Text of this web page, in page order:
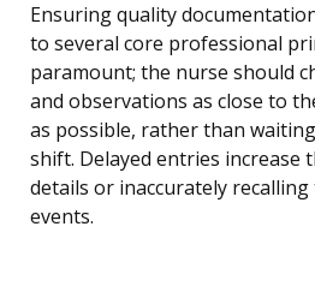
Ensuring quality
to several core professional
paramount; the nurse should
and observations as close to
as possible, rather than
shift. Delayed entries
details or inaccurately
events.